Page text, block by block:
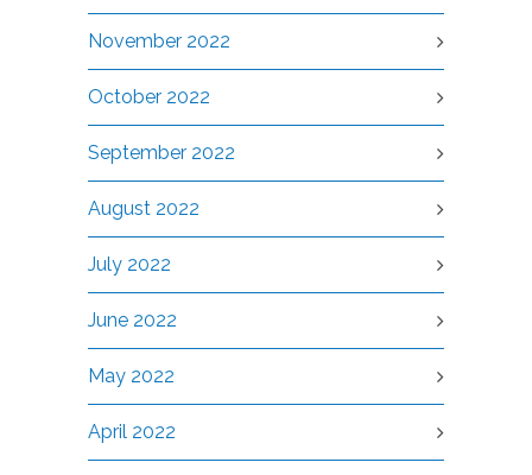
November 2022
October 2022
September 2022
August 2022
July 2022
June 2022
May 2022
April 2022